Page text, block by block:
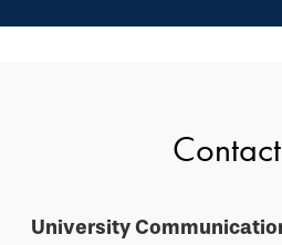
University